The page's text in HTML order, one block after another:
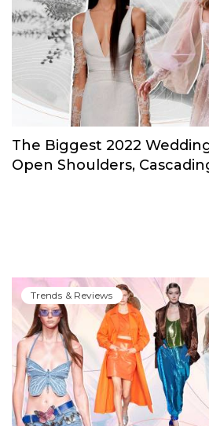
The Biggest 2022
Open Shoulders,
Trends & Reviews